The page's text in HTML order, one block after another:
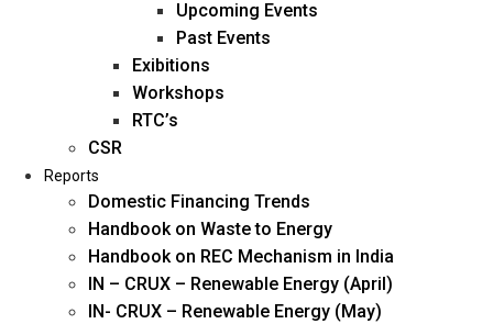
Management
Blogs
Career
Oil & Gas
Power
Renewable Energy
Services
Upcoming Events
Past Events
Exibitions
Workshops
RTC’s
CSR
Reports
Domestic Financing Trends
Handbook on Waste to Energy
Handbook on REC Mechanism in India
IN – CRUX – Renewable Energy (April)
IN- CRUX – Renewable Energy (May)